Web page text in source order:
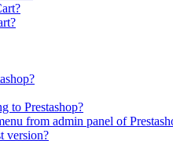
to Prestashop?
from admin panel of
version?